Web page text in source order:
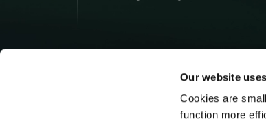
Our website
Cookies are
function more